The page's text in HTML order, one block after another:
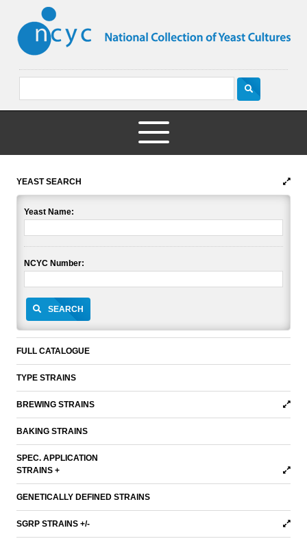
YEAST SEARCH
Yeast Name:
NCYC Number:
SEARCH
FULL CATALOGUE
TYPE STRAINS
BREWING STRAINS
BAKING STRAINS
SPEC. APPLICATION
STRAINS +
GENETICALLY DEFINED STRAINS
SGRP STRAINS +/-